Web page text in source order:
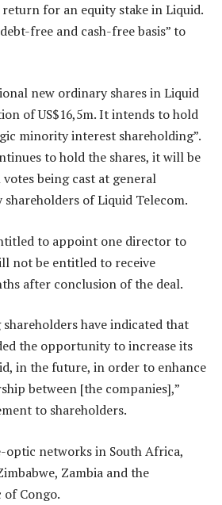
for an equity stake in Liquid.
free and cash-free basis” to
new ordinary shares in Liquid
of US$16,5m. It intends to hold
minority interest shareholding”.
to hold the shares, it will be
being cast at general
of Liquid Telecom.
to appoint one director to
not be entitled to receive
after conclusion of the deal.
have indicated that
the opportunity to increase its
in the future, in order to enhance
between [the companies],”
to shareholders.
optic networks in South Africa,
Zambia and the
Congo.